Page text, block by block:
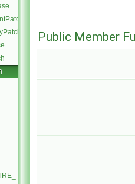
Public Member